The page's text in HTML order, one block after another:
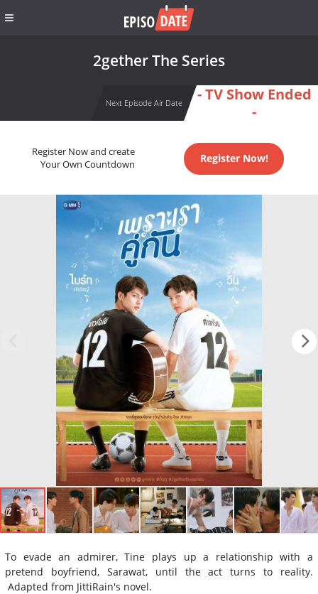
2gether The Series
Next Episode Air Date
- TV Show Ended
-
Register Now and create
Your Own Countdown
Register Now!
To evade an admirer, Tine plays up a relationship with a
pretend boyfriend, Sarawat, until the act turns to reality.
Adapted from JittiRain's novel.